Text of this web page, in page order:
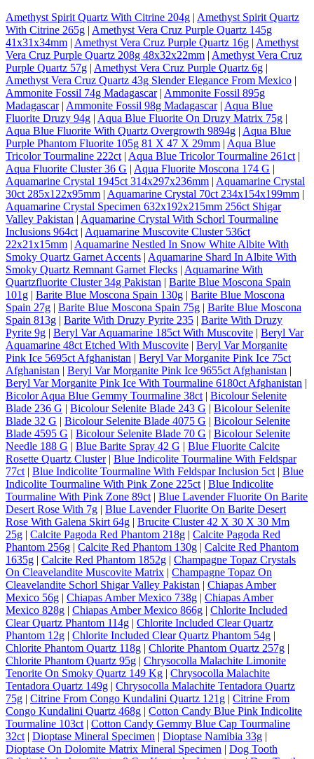
Amethyst Spirit Quartz With Citrine 204g | Amethyst Spirit Quartz
With Citrine 265g | Amethyst Vera Cruz Purple Quartz 145g
41x31x34mm | Amethyst Vera Cruz Purple Quartz 16g | Amethyst
Vera Cruz Purple Quartz 208g 48x32x22mm | Amethyst Vera Cruz
Purple Quartz 57g | Amethyst Vera Cruz Purple Quartz 6g |
Amethyst Vera Cruz Quartz 43g Slender Elegance From Mexico |
Ammonite Fossil 74g Madagascar| Ammonite Fossil 895g
Madagascar| Ammonite Fossil 98g Madagascar| Aqua Blue
Fluorite Druzy 94g | Aqua Blue Fluorite On Druzy Matrix 75g |
Aqua Blue Fluorite With Quartz Overgrowth 9894g | Aqua Blue
Purple Phantom Fluorite 105g 81 X 47 X 29mm | Aqua Blue
Tricolor Tourmaline 222ct | Aqua Blue Tricolor Tourmaline 261ct |
Aqua Fluorite Cluster 36 G | Aqua Fluorite Moscona 174 G |
Aquamarine Crystal 1945ct 314x297x236mm | Aquamarine Crystal
30ct 285x122x95mm | Aquamarine Crystal 70ct 234x154x199mm |
Aquamarine Crystal Specimen 632x192x215mm 256ct Shigar
Valley Pakistan | Aquamarine Crystal With Schorl Tourmaline
Inclusions 964ct | Aquamarine Muscovite Cluster 536ct
22x21x15mm | Aquamarine Nestled In Snow White Albite With
Smoky Quartz Garnet Accents | Aquamarine Shard In Albite With
Smoky Quartz Remnant Garnet Flecks | Aquamarine With
Quartzfluorite Cluster 34g Pakistan | Barite Blue Moscona Spain
101g | Barite Blue Moscona Spain 130g | Barite Blue Moscona
Spain 27g | Barite Blue Moscona Spain 75g | Barite Blue Moscona
Spain 813g | Barite With Druzy Pyrite 235 | Barite With Druzy
Pyrite 9g | Beryl Var Aquamarine 185ct With Muscovite | Beryl Var
Aquamarine 48ct Etched With Muscovite | Beryl Var Morganite
Pink Ice 5695ct Afghanistan | Beryl Var Morganite Pink Ice 75ct
Afghanistan | Beryl Var Morganite Pink Ice 9655ct Afghanistan |
Beryl Var Morganite Pink Ice With Tourmaline 6180ct Afghanistan |
Bicolor Aqua Blue Gemmy Tourmaline 38ct | Bicolour Selenite
Blade 236 G | Bicolour Selenite Blade 243 G | Bicolour Selenite
Blade 32 G | Bicolour Selenite Blade 4075 G | Bicolour Selenite
Blade 4595 G | Bicolour Selenite Blade 70 G | Bicolour Selenite
Needle 188 G | Blue Barite Spray 42 G | Blue Fluorite Calcite
Rosette Quartz Cluster| Blue Indicolite Tourmaline With Feldspar
77ct | Blue Indicolite Tourmaline With Feldspar Inclusion 5ct | Blue
Indicolite Tourmaline With Pink Zone 225ct | Blue Indicolite
Tourmaline With Pink Zone 89ct | Blue Lavender Fluorite On Barite
Desert Rose With 7g | Blue Lavender Fluorite On Barite Desert
Rose With Galena Skirt 64g | Brucite Cluster 42 X 30 X 30 Mm
25g | Calcite Pagoda Red Phantom 218g | Calcite Pagoda Red
Phantom 256g | Calcite Red Phantom 130g | Calcite Red Phantom
1635g | Calcite Red Phantom 1852g | Champagne Topaz Crystals
On Cleavelandite Muscovite Matrix | Champagne Topaz On
Cleavelandite Schorl Shigar Valley Pakistan | Chiapas Amber
Mexico 56g | Chiapas Amber Mexico 738g | Chiapas Amber
Mexico 828g | Chiapas Amber Mexico 866g | Chlorite Included
Clear Quartz Phantom 114g | Chlorite Included Clear Quartz
Phantom 12g | Chlorite Included Clear Quartz Phantom 54g |
Chlorite Phantom Quartz 118g | Chlorite Phantom Quartz 257g |
Chlorite Phantom Quartz 95g | Chrysocolla Malachite Limonite
Tenorite On Smoky Quartz 149 Kg | Chrysocolla Malachite
Tentadora Quartz 149g | Chrysocolla Malachite Tentadora Quartz
75g | Citrine From Congo Kundalini Quartz 121g | Citrine From
Congo Kundalini Quartz 468g | Cotton Candy Blue Pink Indicolite
Tourmaline 103ct | Cotton Candy Gemmy Blue Cap Tourmaline
32ct | Dioptase Mineral Specimen | Dioptase Namibia 33g |
Dioptase On Dolomite Matrix Mineral Specimen | Dog Tooth